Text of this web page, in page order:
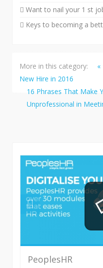
Want to nail your 1 st
Keys to becoming a
More in this category:
New Hire in 2016
16 Phrases That Make
Unprofessional in
PeoplesHR